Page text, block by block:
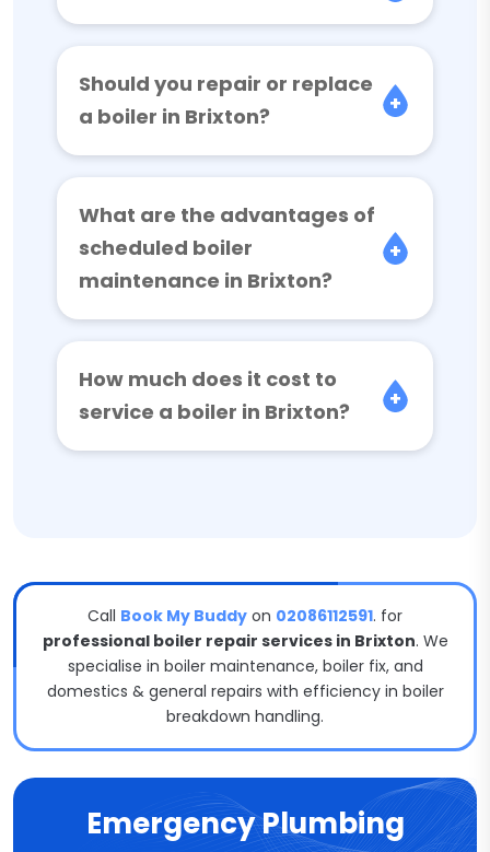
Should you repair or replace
a boiler in Brixton?
What are the advantages of
scheduled boiler
maintenance in Brixton?
How much does it cost to
service a boiler in Brixton?
Call Book My Buddy on 02086112591. for
professional boiler repair services in Brixton. We
specialise in boiler maintenance, boiler fix, and
domestics & general repairs with efficiency in boiler
breakdown handling.
Emergency Plumbing